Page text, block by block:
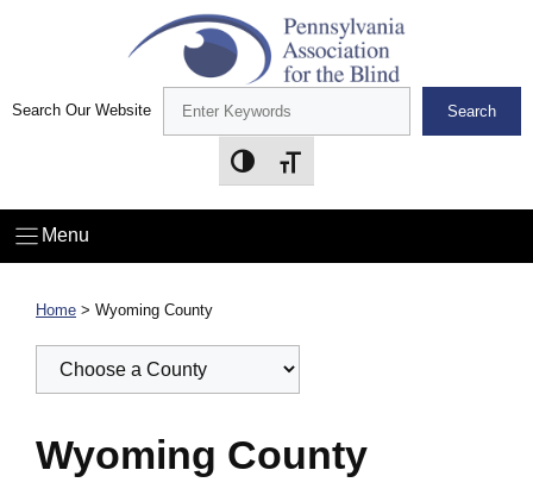
Search Our Website Search
Toggle High Contrast
Toggle Font size
Menu
Home > Wyoming County
Wyoming County